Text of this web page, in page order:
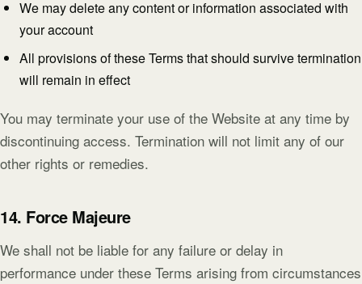
We may delete any content or information associated with
your account
All provisions of these Terms that should survive termination
will remain in effect
You may terminate your use of the Website at any time by
discontinuing access. Termination will not limit any of our
other rights or remedies.
14. Force Majeure
We shall not be liable for any failure or delay in
performance under these Terms arising from circumstances